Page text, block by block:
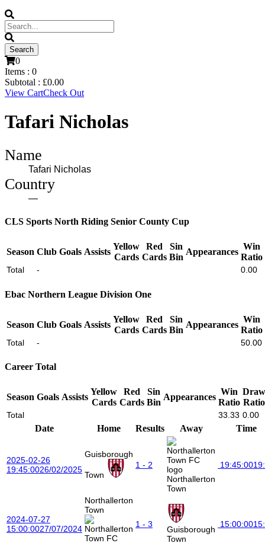
0
Items : 0
Subtotal : £0.00
View CartCheck Out
Tafari Nicholas
Name
Tafari Nicholas
Country
—
CLS Sports North Riding Senior County Cup
Season Club Goals Assists
Yellow
Cards
Red
Cards
Sin
Bin
Appearances
Win
Ratio
Total - 0.00
Ebac Northern League Division One
Season Club Goals Assists
Yellow
Cards
Red
Cards
Sin
Bin
Appearances
Win
Ratio
Total - 50.00
Career Total
Season Goals Assists
Yellow
Cards
Red
Cards
Sin
Bin
Appearances
Win
Ratio
Draw
Ratio
Total 33.33 0.00
Date Home Results Away Time
2025-02-26
19:45:0026/02/2025
Guisborough
Town
1 - 2
Northallerton
Town
19:45:00
2024-07-27
15:00:0027/07/2024
Northallerton
Town
1 - 3
Guisborough
Town
15:00:00